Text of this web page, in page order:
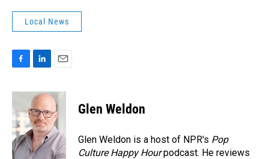
Local News
F
c
e
b
o
o
k
L
n
e
d
I
n
E
a
i
l
Glen Weldon
Glen Weldon is a host of NPR's Pop
Culture Happy Hourpodcast. He reviews